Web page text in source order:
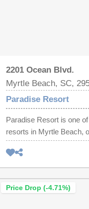
2201 Ocean Blvd.
Myrtle Beach, SC,
Paradise Resort
Paradise Resort is one
resorts in Myrtle Beach,
combination of
and guests enjoy an on-
outdoor pools, a lazy
and fitness center. Ideally located near Myrtle
Beach International
Price Drop (-4.71%)